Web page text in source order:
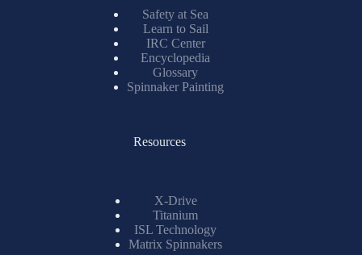
Safety at Sea
Learn to Sail
IRC Center
Encyclopedia
Glossary
Spinnaker Painting
Resources
X-Drive
Titanium
ISL Technology
Matrix Spinnakers